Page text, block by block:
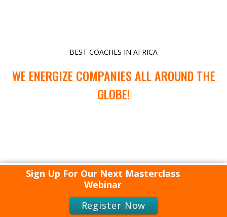
BEST COACHES IN AFRICA
WE ENERGIZE COMPANIES ALL AROUND THE
GLOBE!
Sign Up For Our Next Masterclass
Webinar
Register Now